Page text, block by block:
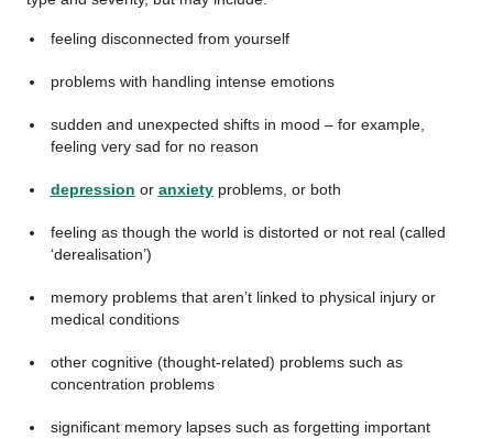
feeling disconnected from yourself
problems with handling intense emotions
sudden and unexpected shifts in mood – for example,
feeling very sad for no reason
depression or anxietyproblems, or both
feeling as though the world is distorted or not real (called
‘derealisation’)
memory problems that aren’t linked to physical injury or
medical conditions
other cognitive (thought-related) problems such as
concentration problems
significant memory lapses such as forgetting important